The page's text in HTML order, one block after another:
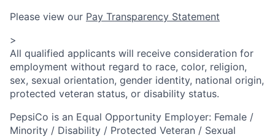
Please view our Pay Transparency Statement
>
All qualified applicants will receive consideration for
employment without regard to race, color, religion,
sex, sexual orientation, gender identity, national origin,
protected veteran status, or disability status.
PepsiCo is an Equal Opportunity Employer: Female /
Minority / Disability / Protected Veteran / Sexual